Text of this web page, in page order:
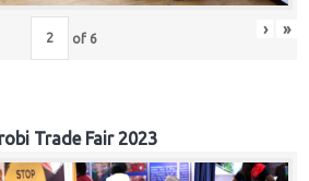
of 6 › »
Trade Fair 2023